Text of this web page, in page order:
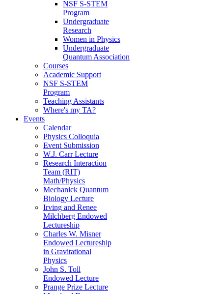
NSF S-STEM
Program
Undergraduate
Research
Women in Physics
Undergraduate
Quantum Association
Courses
Academic Support
NSF S-STEM
Program
Teaching Assistants
Where's my TA?
Events
Calendar
Physics Colloquia
Event Submission
W.J. Carr Lecture
Research Interaction
Team (RIT)
Math/Physics
Mechanick Quantum
Biology Lecture
Irving and Renee
Milchberg Endowed
Lectureship
Charles W. Misner
Endowed Lectureship
in Gravitational
Physics
John S. Toll
Endowed Lecture
Prange Prize Lecture